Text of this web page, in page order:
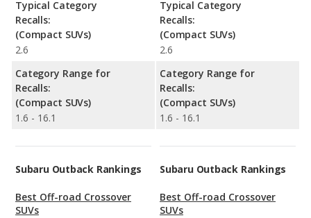
Typical Category
Recalls:
(Compact SUVs)
2.6
Category Range for
Recalls:
(Compact SUVs)
1.6 - 16.1
Typical Category
Recalls:
(Compact SUVs)
2.6
Category Range for
Recalls:
(Compact SUVs)
1.6 - 16.1
Subaru Outback Rankings
Best Off-road Crossover
SUVs
Subaru Outback Rankings
Best Off-road Crossover
SUVs